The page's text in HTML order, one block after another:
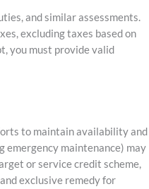
and similar assessments.
excluding taxes based on
you must provide valid
to maintain availability and
emergency maintenance) may
or service credit scheme,
exclusive remedy for